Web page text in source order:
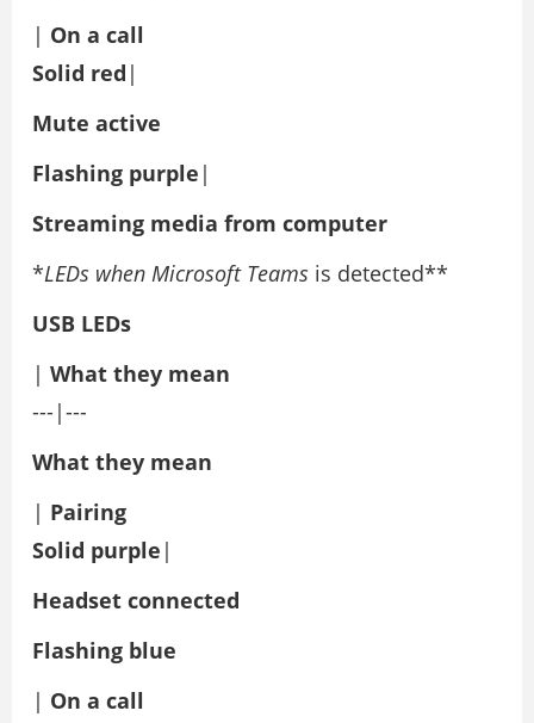
| On a call
Solid red |
Mute active
Flashing purple |
Streaming media from computer
*LEDs when Microsoft Teams is detected**
USB LEDs
| What they mean
---|---
What they mean
| Pairing
Solid purple |
Headset connected
Flashing blue
| On a call